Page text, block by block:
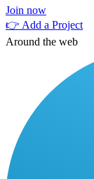
Join now
👉 Add a Project
Around the web